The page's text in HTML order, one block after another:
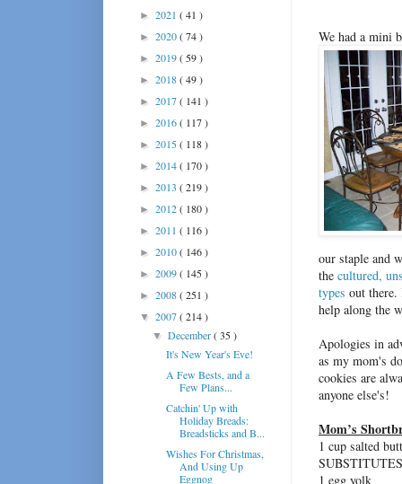
We had a mini
our staple and
the cultured,
types out there.
help along the
Apologies in
as my mom's
cookies are
anyone else's!
Mom’s
1 cup salted
1 egg yolk
► 2021 ( 41 )
► 2020( 74 )
► 2019( 59 )
► 2018( 49 )
► 2017( 141 )
► 2016( 117 )
► 2015( 118 )
► 2014( 170 )
► 2013 ( 219 )
► 2012( 180 )
► 2011 ( 116 )
► 2010( 146 )
► 2009( 145 )
► 2008( 251 )
▼ 2007( 214 )
▼December( 35 )
It's New Year's Eve!
A Few Bests, and a
Few Plans...
Catchin' Up with
Holiday Breads:
Breadsticks and B...
Wishes For Christmas,
And Using Up
Eggnog